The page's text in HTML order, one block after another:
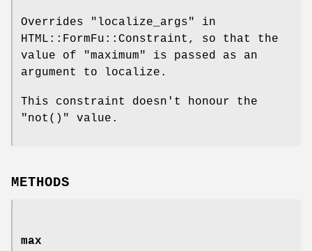
Overrides "localize_args" in
HTML::FormFu::Constraint, so that the
value of "maximum" is passed as an
argument to localize.
This constraint doesn't honour the
"not()"
value.
METHODS
max